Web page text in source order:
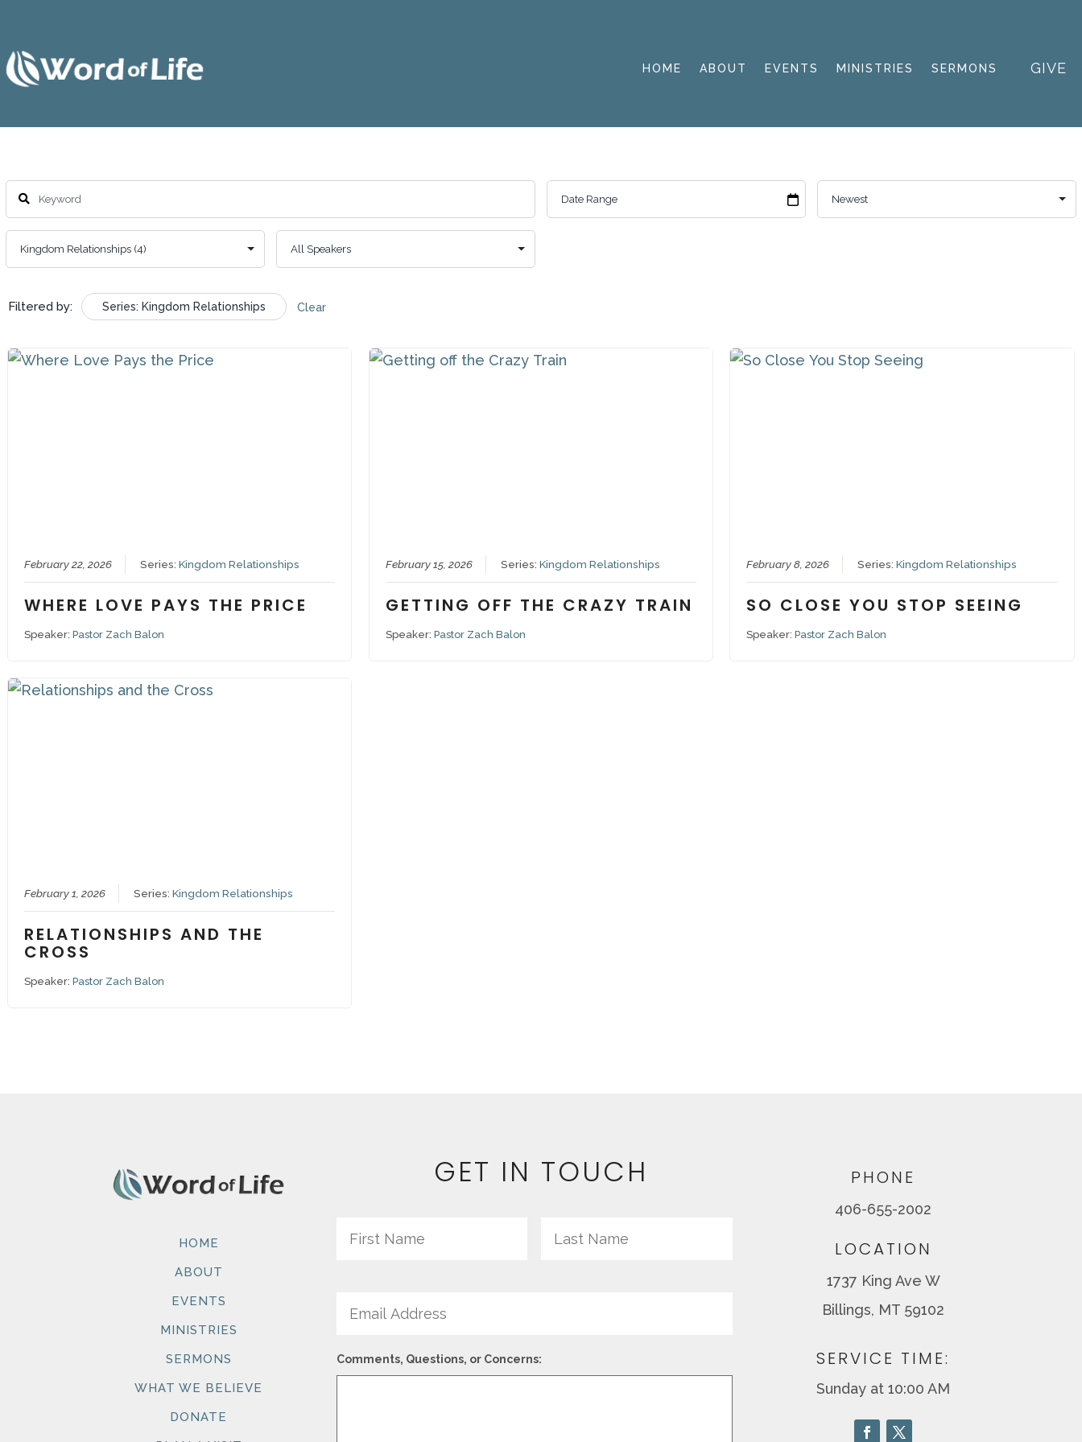
HOME ABOUT EVENTS MINISTRIES SERMONS GIVE
Filtered by: Series: Kingdom Relationships Clear
February 22, 2026 Series: Kingdom Relationships
WHERE LOVE PAYS THE PRICE
Speaker: Pastor Zach Balon
February 15, 2026 Series: Kingdom Relationships
GETTING OFF THE CRAZY TRAIN
Speaker: Pastor Zach Balon
February 8, 2026 Series:Kingdom Relationships
SO CLOSE YOU STOP SEEING
Speaker:Pastor Zach Balon
February 1, 2026 Series: Kingdom Relationships
RELATIONSHIPS AND THE
CROSS
Speaker: Pastor Zach Balon
HOME
ABOUT
EVENTS
MINISTRIES
SERMONS
WHAT WE BELIEVE
DONATE
GET IN TOUCH
Comments, Questions, or Concerns:
PHONE
406-655-2002
LOCATION
1737 King Ave W
Billings, MT 59102
SERVICE TIME:
Sunday at 10:00 AM